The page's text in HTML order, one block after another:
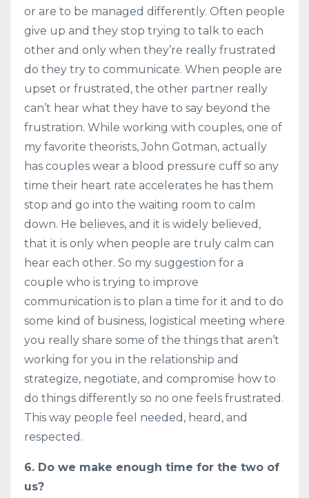
or are to be managed differently. Often people
give up and they stop trying to talk to each
other and only when they’re really frustrated
do they try to communicate. When people are
upset or frustrated, the other partner really
can’t hear what they have to say beyond the
frustration. While working with couples, one of
my favorite theorists, John Gotman, actually
has couples wear a blood pressure cuff so any
time their heart rate accelerates he has them
stop and go into the waiting room to calm
down. He believes, and it is widely believed,
that it is only when people are truly calm can
hear each other. So my suggestion for a
couple who is trying to improve
communication is to plan a time for it and to do
some kind of business, logistical meeting where
you really share some of the things that aren’t
working for you in the relationship and
strategize, negotiate, and compromise how to
do things differently so no one feels frustrated.
This way people feel needed, heard, and
respected.
6. Do we make enough time for the two of
us?